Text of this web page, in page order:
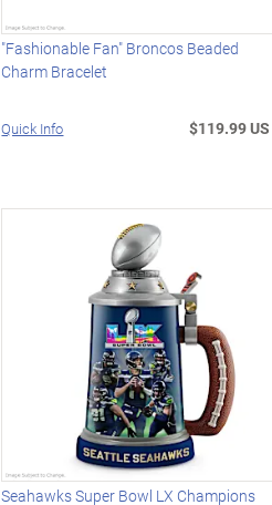
"Fashionable Fan" Broncos Beaded
Charm Bracelet
Quick Info $119.99 US
Seahawks Super Bowl LX Champions